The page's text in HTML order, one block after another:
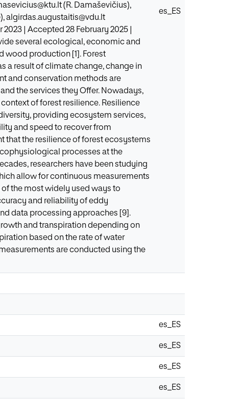
(R. Damaševičius),
algirdas.augustaitis@vdu.lt
| Accepted 28 February 2025 |
several ecological, economic and
wood production [1]. Forest
a result of climate change, change in
and conservation methods are
the services they Offer. Nowadays,
of forest resilience. Resilience
providing ecosystem services,
and speed to recover from
that the resilience of forest ecosystems
processes at the
researchers have been studying
allow for continuous measurements
the most widely used ways to
and reliability of eddy
data processing approaches [9].
and transpiration depending on
based on the rate of water
are conducted using the
es_ES
es_ES
es_ES
es_ES
es_ES